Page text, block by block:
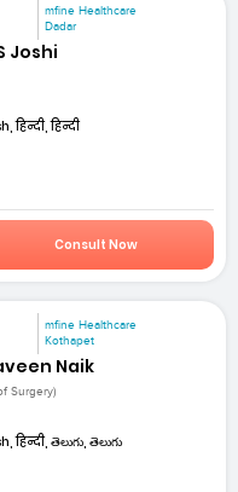
mfine Healthcare
Dadar
Joshi
हिन्दी, हिन्दी
Consult Now
mfine Healthcare
Kothapet
Naik
Surgery)
हिन्दी, తెలుగు, తెలుగు